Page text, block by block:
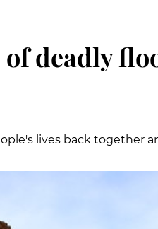
deadly
lives back together